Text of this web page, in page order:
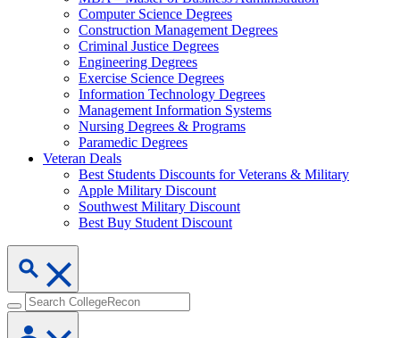
Computer Science Degrees
Construction Management Degrees
Criminal Justice Degrees
Engineering Degrees
Exercise Science Degrees
Information Technology Degrees
Management Information Systems
Nursing Degrees & Programs
Paramedic Degrees
Veteran Deals
Best Students Discounts for Veterans & Military
Apple Military Discount
Southwest Military Discount
Best Buy Student Discount